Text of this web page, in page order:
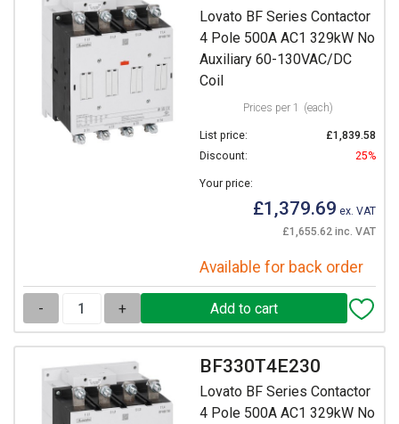
Lovato BF Series Contactor
4 Pole 500A AC1 329kW No
Auxiliary 60-130VAC/DC
Coil
Prices per 1 (each)
List price:
£1,839.58
Discount:
25%
Your price:
£1,379.69 ex. VAT
£1,655.62 inc. VAT
Available for back order
- +
BF330T4E230
Lovato BF Series Contactor
4 Pole 500A AC1 329kW No